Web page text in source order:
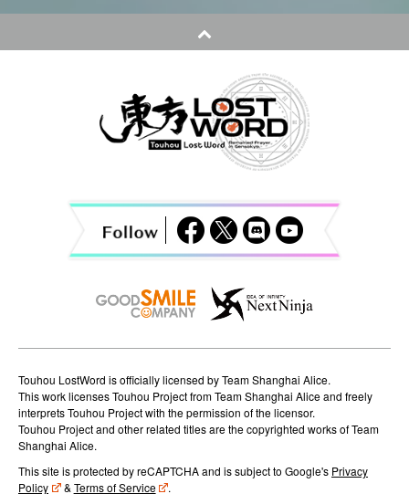
t
n
o
n
Touhou LostWord is officially licensed by Team Shanghai Alice.
This work licenses Touhou Project from Team Shanghai Alice and freely
interprets Touhou Project with the permission of the licensor.
Touhou Project and other related titles are the copyrighted works of Team
Shanghai Alice.
This site is protected by reCAPTCHA and is subject to Google's Privacy
Policy
& Terms of Service .